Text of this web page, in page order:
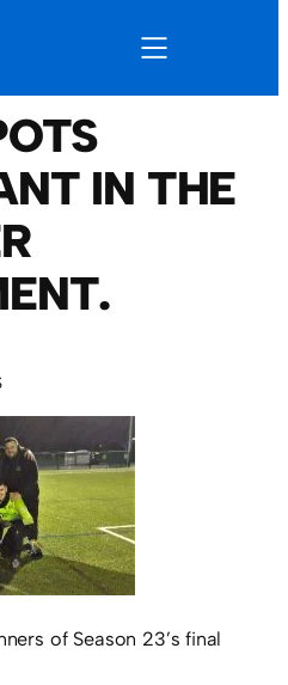
IN THE
of Season 23’s final